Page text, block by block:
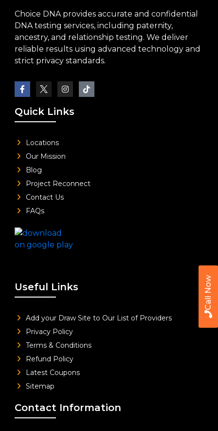
Call Now
Choice DNA provides accurate and confidential
DNA testing services, including paternity,
ancestry, and relationship testing. We deliver
reliable results using advanced technology and
strict privacy standards.
Quick Links
Locations
Our Mission
Blog
Project Reconnect
Contact Us
FAQs
Useful Links
Add your Draw Site to Our List of Providers
Privacy Policy
Terms & Conditions
Refund Policy
Latest Coupons
Sitemap
Contact Information